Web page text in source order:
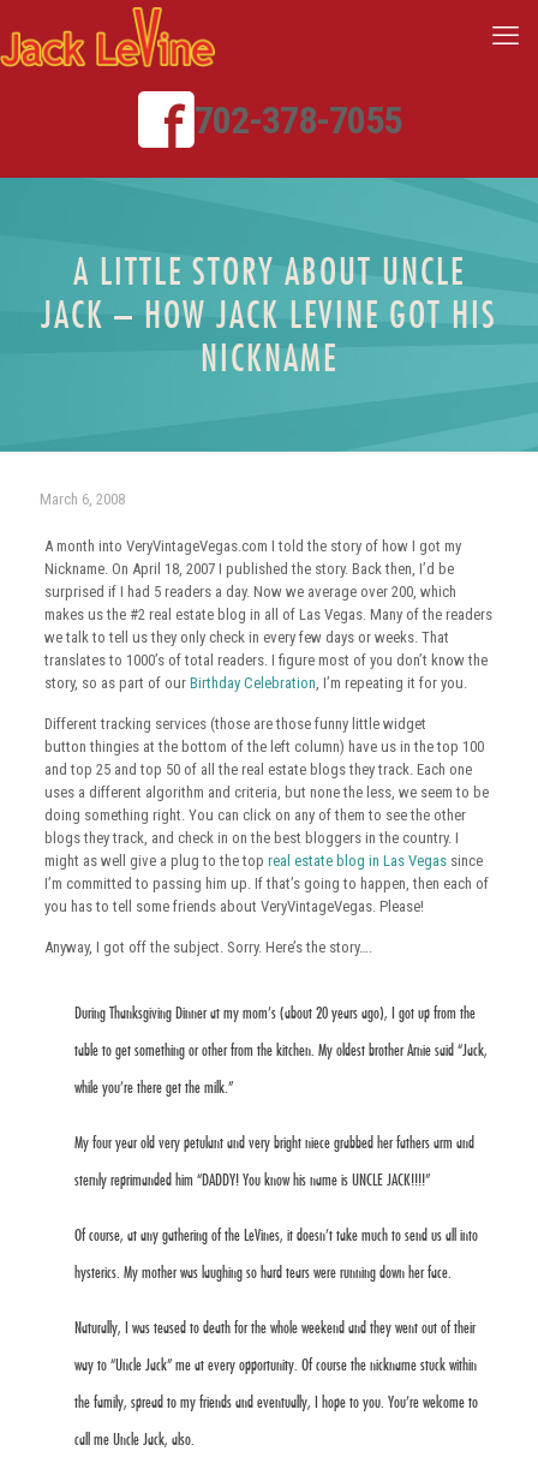
702-378-7055
A LITTLE STORY ABOUT UNCLE
JACK – HOW JACK LEVINE GOT HIS
NICKNAME
March 6, 2008
A month into VeryVintageVegas.com I told the story of how I got my
Nickname. On April 18, 2007 I published the story. Back then, I’d be
surprised if I had 5 readers a day. Now we average over 200, which
makes us the #2 real estate blog in all of Las Vegas. Many of the readers
we talk to tell us they only check in every few days or weeks. That
translates to 1000’s of total readers. I figure most of you don’t know the
story, so as part of our Birthday Celebration, I’m repeating it for you.
Different tracking services (those are those funny little widget
button thingies at the bottom of the left column) have us in the top 100
and top 25 and top 50 of all the real estate blogs they track. Each one
uses a different algorithm and criteria, but none the less, we seem to be
doing something right. You can click on any of them to see the other
blogs they track, and check in on the best bloggers in the country. I
might as well give a plug to the top real estate blog in Las Vegas since
I’m committed to passing him up. If that’s going to happen, then each of
you has to tell some friends about VeryVintageVegas. Please!
Anyway, I got off the subject. Sorry. Here’s the story….
During Thanksgiving Dinner at my mom’s (about 20 years ago), I got up from the
table to get something or other from the kitchen. My oldest brother Arnie said “Jack,
while you’re there get the milk.”
My four year old very petulant and very bright niece grabbed her fathers arm and
sternly reprimanded him “DADDY! You know his name is UNCLE JACK!!!!”
Of course, at any gathering of the LeVines, it doesn’t take much to send us all into
hysterics. My mother was laughing so hard tears were running down her face.
Naturally, I was teased to death for the whole weekend and they went out of their
way to “Uncle Jack” me at every opportunity. Of course the nickname stuck within
the family, spread to my friends and eventually, I hope to you. You’re welcome to
call me Uncle Jack, also.